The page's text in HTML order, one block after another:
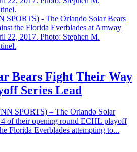
Bears Fight Their Way
Series Lead
SPORTS) – The Orlando Solar
4 of their opening round ECHL playoff
Florida Everblades attempting to...